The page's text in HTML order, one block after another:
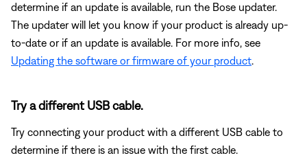
determine if an update is available, run the Bose updater.
The updater will let you know if your product is already up-
to-date or if an update is available. For more info, see
Updating the software or firmware of your product.
Try a different USB cable.
Try connecting your product with a different USB cable to
determine if there is an issue with the first cable.